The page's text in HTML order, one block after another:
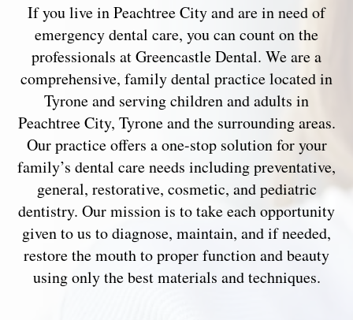
If you live in Peachtree City and are in need of
emergency dental care, you can count on the
professionals at Greencastle Dental. We are a
comprehensive, family dental practice located in
Tyrone and serving children and adults in
Peachtree City, Tyrone and the surrounding areas.
Our practice offers a one-stop solution for your
family’s dental care needs including preventative,
general, restorative, cosmetic, and pediatric
dentistry. Our mission is to take each opportunity
given to us to diagnose, maintain, and if needed,
restore the mouth to proper function and beauty
using only the best materials and techniques.